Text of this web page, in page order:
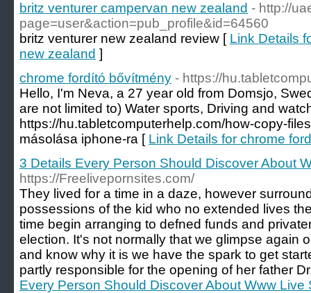
britz venturer campervan new zealand - http://
page=user&action=pub_profile&id=64560
britz venturer new zealand review [ Link Details
new zealand ]
chrome fordító bővítmény - https://
Hello, I'm Neva, a 27 year old from Domsjo,
are not limited to) Water sports, Driving and
https://hu.tabletcomputerhelp.com/how-copy-
másolása iphone-ra [ Link Details for chrome
3 Details Every Person Should Discover About
https://Freelivepornsites.com/
They lived for a time in a daze, however
possessions of the kid who no extended lives
time begin arranging to defned funds and
election. It's not normally that we glimpse again
and know why it is we have the spark to get
partly responsible for the opening of her father
Every Person Should Discover About Www Live